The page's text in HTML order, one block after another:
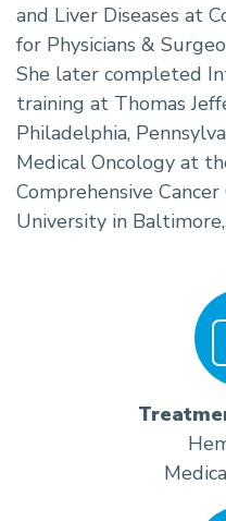
and Liver Diseases at
for Physicians &
She later completed
training at Thomas
Philadelphia,
Medical Oncology at
Comprehensive
University in